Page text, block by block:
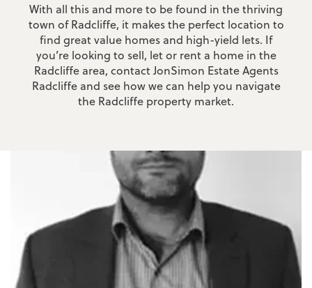
With all this and more to be found in the thriving
town of Radcliffe, it makes the perfect location to
find great value homes and high-yield lets. If
you’re looking to sell, let or rent a home in the
Radcliffe area, contact JonSimon Estate Agents
Radcliffe and see how we can help you navigate
the Radcliffe property market.